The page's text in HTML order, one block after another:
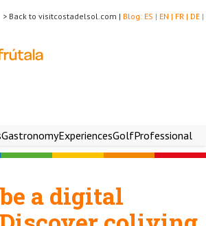
DE |
FR |
EN |
ES |
Blog:
> Back to visitcostadelsol.com |
GastronomyExperiencesGolfProfessional
a digital